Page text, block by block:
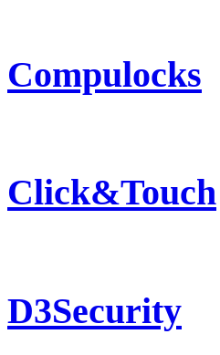
Compulocks
Click&Touch
D3Security